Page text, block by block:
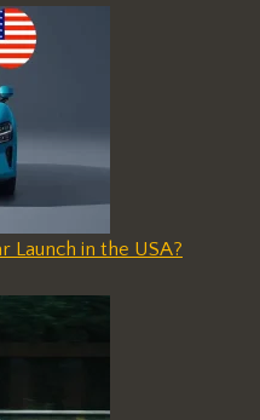
Launch in the USA?